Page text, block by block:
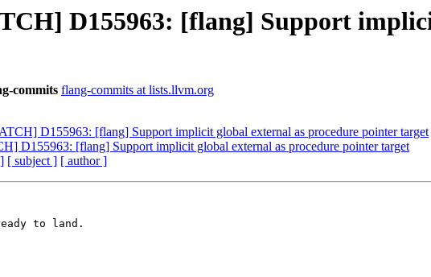
D155963: [flang] Support
commits flang-commits at lists.llvm.org
D155963: [flang] Support implicit global external as procedure pointer target
D155963: [flang] Support implicit global external as procedure pointer target
[ subject ] [ author ]
to land.